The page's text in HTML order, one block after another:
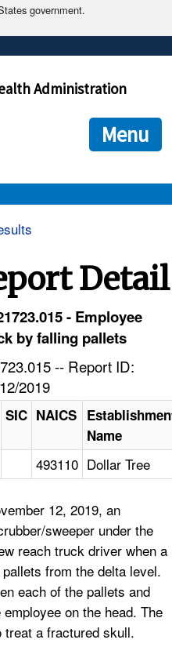
government.
often end in .gov or .mil. Before
you are connecting to the official
you provide is encrypted and
Administration
Menu
Detail
- Employee
by falling pallets
-- Report ID:
2019
SIC NAICS
Name
493110 Dollar Tree
12, 2019, an
sweeper under the
reach truck driver when a
from the delta level.
each of the pallets and
on the head. The
a fractured skull.